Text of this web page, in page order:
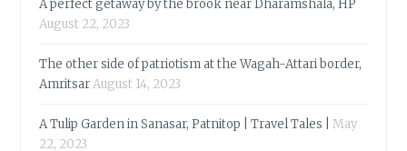
A perfect getaway by the brook near Dharamshala, HP
August 22, 2023
The other side of patriotism at the Wagah-Attari border,
AmritsarAugust 14, 2023
A Tulip Garden in Sanasar, Patnitop | Travel Tales |
May
22, 2023